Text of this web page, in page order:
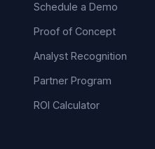
Schedule a Demo
Proof of Concept
Analyst Recognition
Partner Program
ROI Calculator